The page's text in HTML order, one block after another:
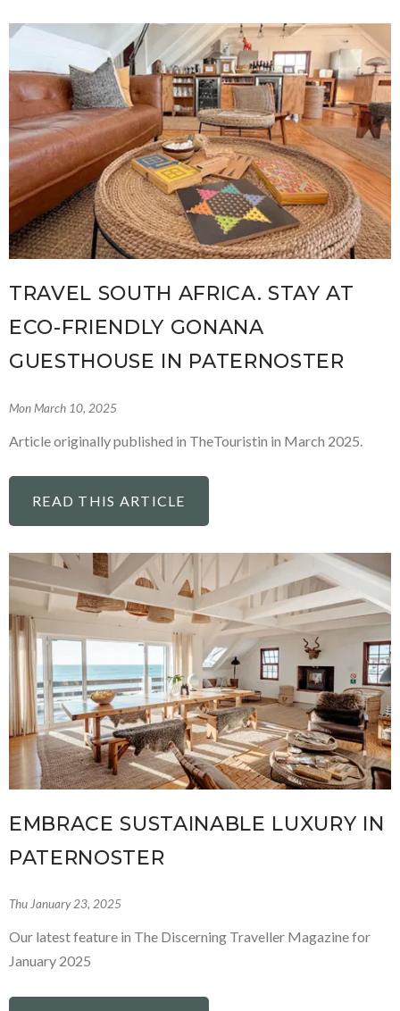
TRAVEL SOUTH AFRICA. STAY AT
ECO-FRIENDLY GONANA
GUESTHOUSE IN PATERNOSTER
Mon March 10, 2025
Article originally published in TheTouristin in March 2025.
READ THIS ARTICLE
EMBRACE SUSTAINABLE LUXURY IN
PATERNOSTER
Thu January 23, 2025
Our latest feature in The Discerning Traveller Magazine for
January 2025